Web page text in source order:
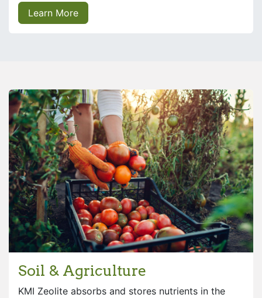
Learn More
Soil & Agriculture
KMI Zeolite absorbs and stores nutrients in the